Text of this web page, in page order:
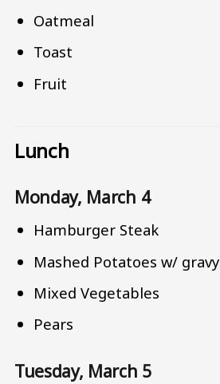
Oatmeal
Toast
Fruit
Lunch
Monday, March 4
Hamburger Steak
Mashed Potatoes w/ gravy
Mixed Vegetables
Pears
Tuesday, March 5